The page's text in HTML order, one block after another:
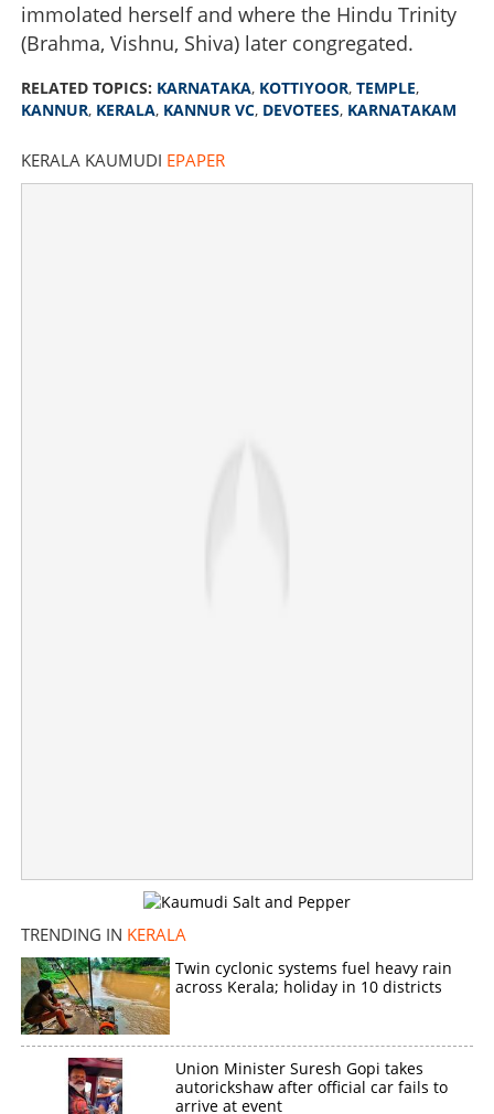
immolated herself and where the Hindu Trinity
(Brahma, Vishnu, Shiva) later congregated.
RELATED TOPICS: KARNATAKA, KOTTIYOOR, TEMPLE,
KANNUR, KERALA, KANNUR VC, DEVOTEES, KARNATAKAM
KERALA KAUMUDI EPAPER
TRENDING IN KERALA
Twin cyclonic systems fuel heavy rain
across Kerala; holiday in 10 districts
Union Minister Suresh Gopi takes
autorickshaw after official car fails to
arrive at event
Kannadigas appeal for mass boycott; What is happening